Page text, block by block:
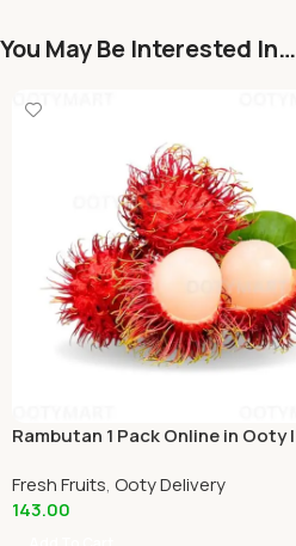
You May Be Interested In…
Rambutan 1 Pack Online in Ooty |
Fresh Fruits, Ooty Delivery
143.00